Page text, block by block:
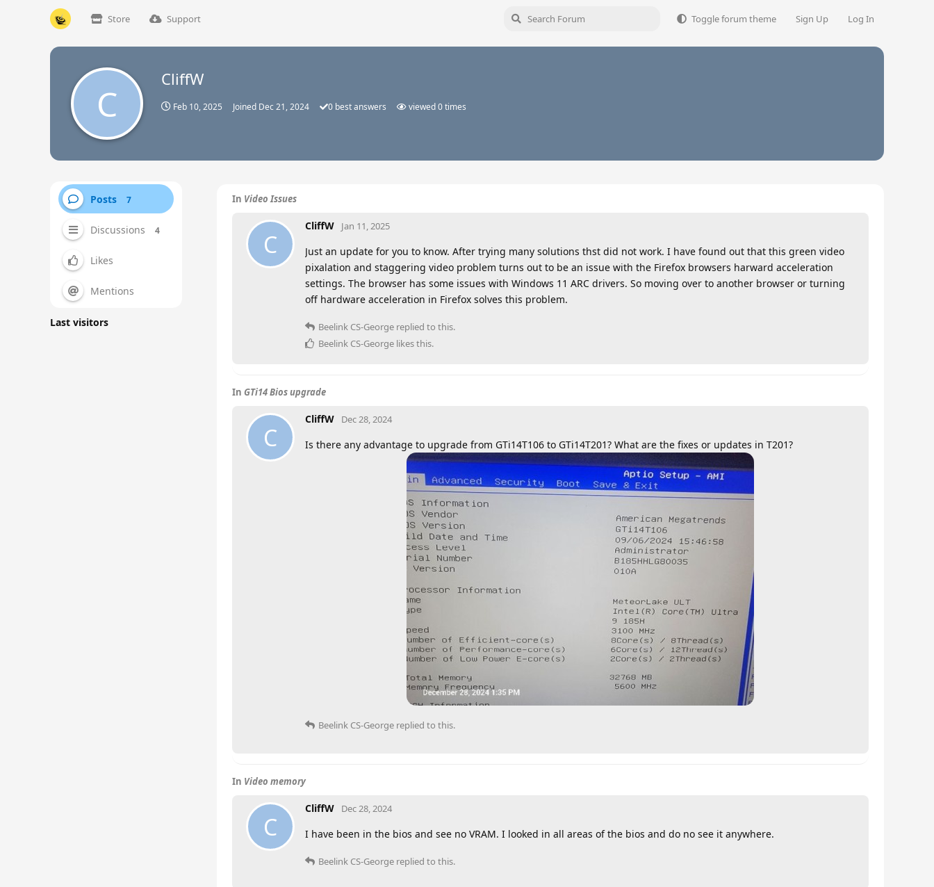
Store Support Toggle forum theme Sign Up Log In
C
CliffW
Feb 10, 2025 Joined Dec 21, 2024 0 best answers viewed0times
Posts 7
Discussions 4
Likes
Mentions
Last visitors
In Video Issues
C
CliffW Jan 11, 2025
Just an update for you to know. After trying many solutions thst did not work. I have found out that this green video
pixalation and staggering video problem turns out to be an issue with the Firefox browsers harward acceleration
settings. The browser has some issues with Windows 11 ARC drivers. So moving over to another browser or turning
off hardware acceleration in Firefox solves this problem.
Beelink CS-George replied to this.
Beelink CS-George likes this.
In GTi14 Bios upgrade
C
CliffW Dec 28, 2024
Is there any advantage to upgrade from GTi14T106 to GTi14T201? What are the fixes or updates in T201?
Beelink CS-George replied to this.
In Video memory
C
CliffW Dec 28, 2024
I have been in the bios and see no VRAM. I looked in all areas of the bios and do no see it anywhere.
Beelink CS-George replied to this.